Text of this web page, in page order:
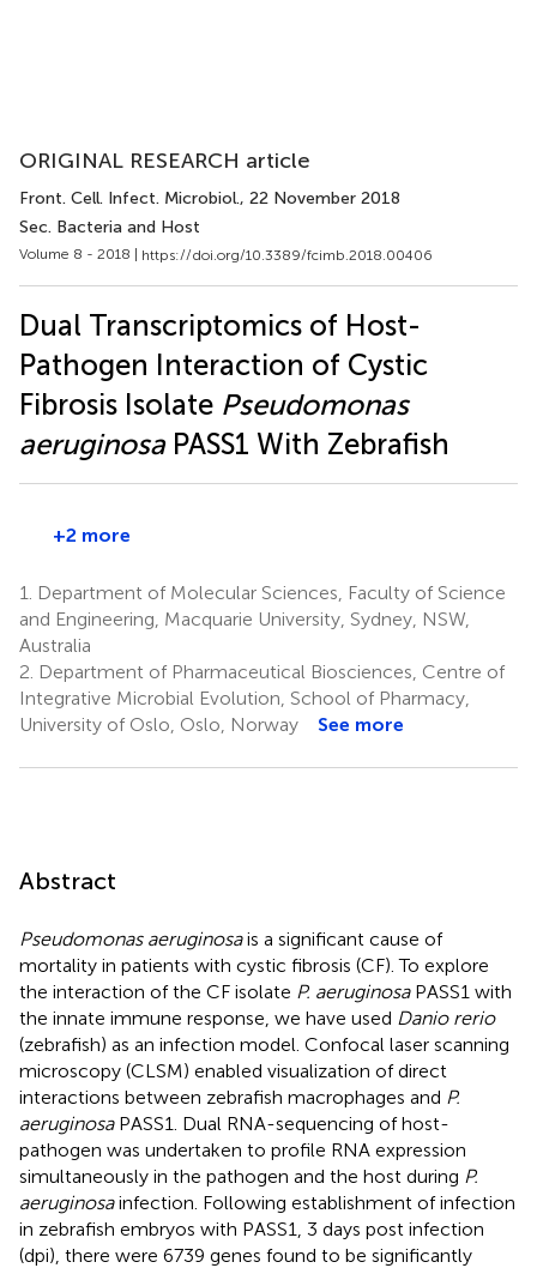
ORIGINAL RESEARCH article
Front. Cell. Infect. Microbiol., 22 November 2018
Sec. Bacteria and Host
Volume 8 - 2018 | https://doi.org/10.3389/fcimb.2018.00406
Dual Transcriptomics of Host-
Pathogen Interaction of Cystic
Fibrosis Isolate Pseudomonas
aeruginosaPASS1 With Zebrafish
+2 more
1.
Department of Molecular Sciences, Faculty of Science
and Engineering, Macquarie University, Sydney, NSW,
Australia
2. Department of Pharmaceutical Biosciences, Centre of
Integrative Microbial Evolution, School of Pharmacy,
University of Oslo, Oslo, Norway
See more
Abstract
Pseudomonas aeruginosais a significant cause of
mortality in patients with cystic fibrosis (CF). To explore
the interaction of the CF isolate P. aeruginosaPASS1 with
the innate immune response, we have used Danio rerio
(zebrafish) as an infection model. Confocal laser scanning
microscopy (CLSM) enabled visualization of direct
interactions between zebrafish macrophages and P.
aeruginosaPASS1. Dual RNA-sequencing of host-
pathogen was undertaken to profile RNA expression
simultaneously in the pathogen and the host during P.
aeruginosainfection. Following establishment of infection
in zebrafish embryos with PASS1, 3 days post infection
(dpi), there were 6739 genes found to be significantly